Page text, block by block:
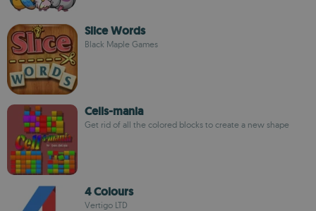
Slice Words
Black Maple Games
Cells-mania
Get rid of all the colored blocks to create a new shape
4 Colours
Vertigo LTD